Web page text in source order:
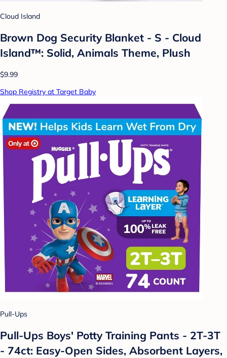
Cloud Island
Brown Dog Security Blanket - S - Cloud
Island™: Solid, Animals Theme, Plush
$9.99
Shop Registry at Target Baby
Pull-Ups
Pull-Ups Boys' Potty Training Pants - 2T-3T
- 74ct: Easy-Open Sides, Absorbent Layers,